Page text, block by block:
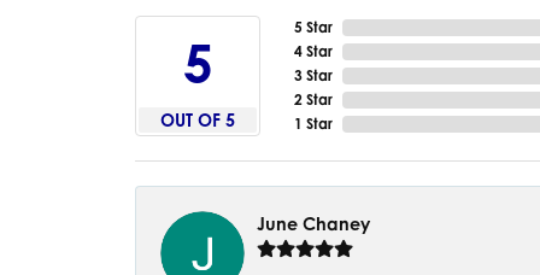
5
OUT OF 5
5 Star
4 Star
3 Star
2 Star
1 Star
June Chaney